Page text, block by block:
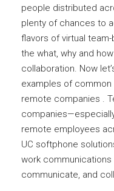
people distributed
plenty of chances to
flavors of virtual
the what, why and
collaboration. Now
examples of
remote companies .
remote employees
UC softphone
work
communicate, and